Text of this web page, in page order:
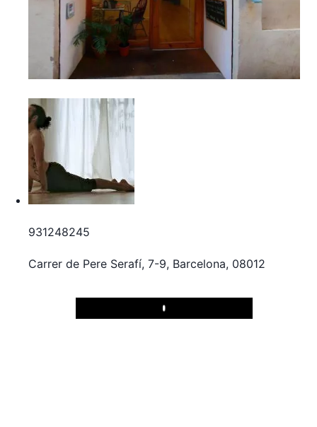
931248245
Carrer de Pere Serafí, 7-9, Barcelona, 08012
Play